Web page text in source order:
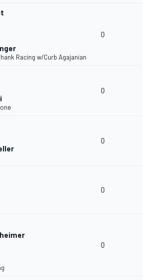
Racing w/Curb Agajanian
0
0
0
0
0